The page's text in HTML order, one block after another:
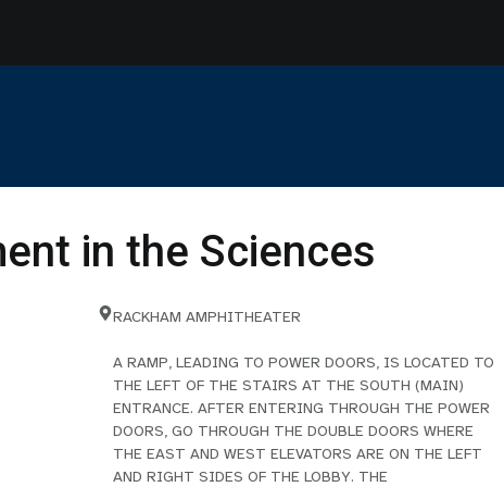
in the Sciences
RACKHAM AMPHITHEATER
A RAMP, LEADING TO POWER DOORS, IS LOCATED TO
THE LEFT OF THE STAIRS AT THE SOUTH (MAIN)
ENTRANCE. AFTER ENTERING THROUGH THE POWER
DOORS, GO THROUGH THE DOUBLE DOORS WHERE
THE EAST AND WEST ELEVATORS ARE ON THE LEFT
AND RIGHT SIDES OF THE LOBBY. THE